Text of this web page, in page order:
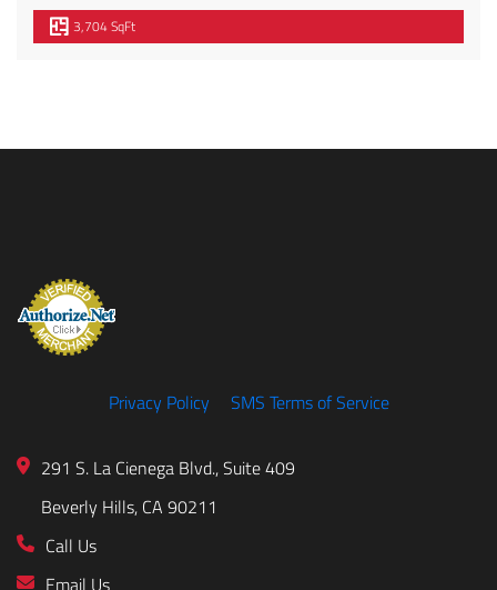
3,704 SqFt
Privacy Policy SMS Terms of Service
291 S. La Cienega Blvd., Suite 409
Beverly Hills, CA 90211
Call Us